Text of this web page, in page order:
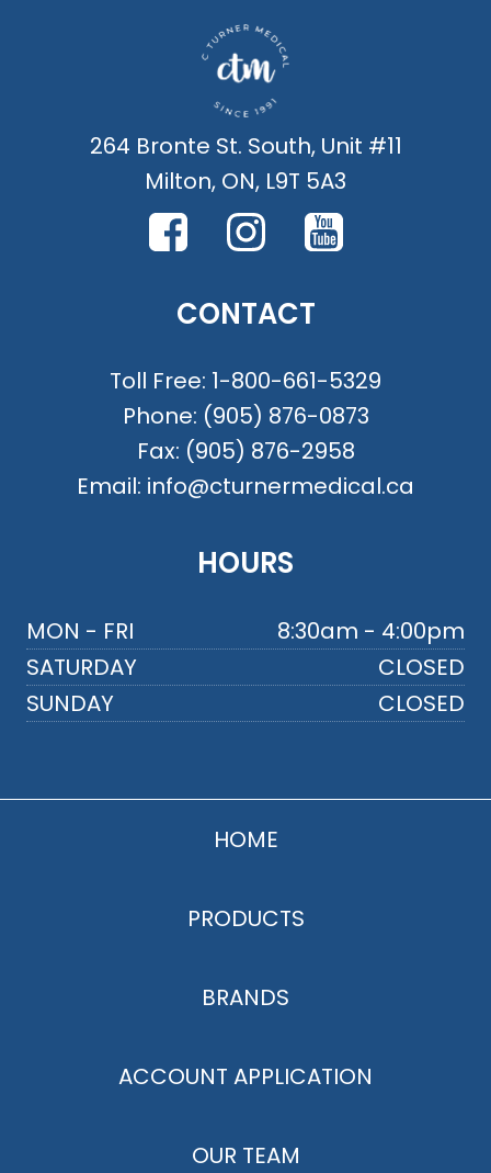
264 Bronte St. South, Unit #11
Milton, ON, L9T 5A3
CONTACT
Toll Free: 1-800-661-5329
Phone: (905) 876-0873
Fax: (905) 876-2958
Email: info@cturnermedical.ca
HOURS
MON - FRI
8:30am - 4:00pm
SATURDAY
CLOSED
SUNDAY
CLOSED
HOME
PRODUCTS
BRANDS
ACCOUNT APPLICATION
OUR TEAM